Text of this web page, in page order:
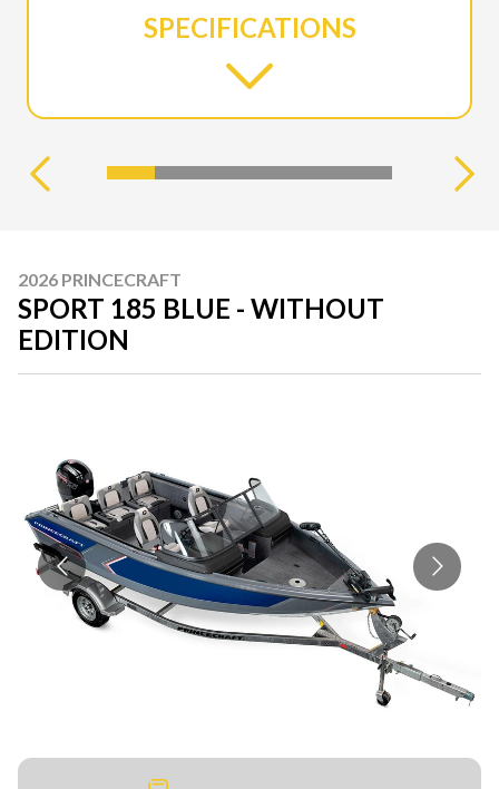
SPECIFICATIONS
2026 PRINCECRAFT
SPORT 185 BLUE - WITHOUT
EDITION